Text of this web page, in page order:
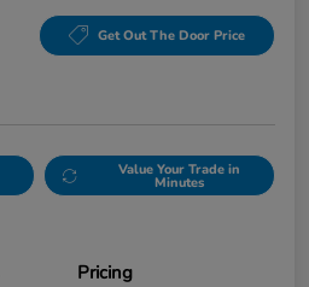
Get Out The Door Price
Value Your Trade in
Minutes
Pricing